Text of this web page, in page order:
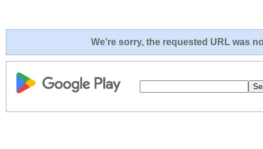
We're sorry, the requested URL was